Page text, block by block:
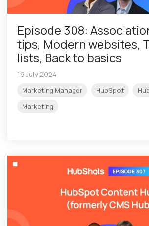
Episode 308:
tips, Modern websites,
lists, Back to basics
19 July 2024
Marketing Manager HubSpot
Marketing